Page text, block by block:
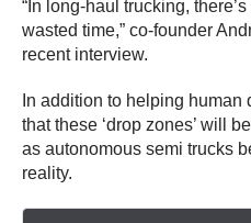
“In long-haul trucking,
wasted time,” co-founder
recent interview.
In addition to helping
that these ‘drop zones’ will
as autonomous semi trucks
reality.